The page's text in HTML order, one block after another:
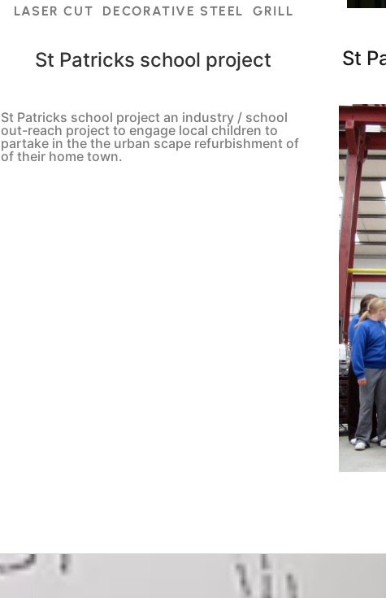
LASER CUT DECORATIVE STEEL GRILL
St Patricks school project
St Patricks school project an industry / school
out-reach project to engage local children to
partake in the the urban scape refurbishment of
of their home town.
St